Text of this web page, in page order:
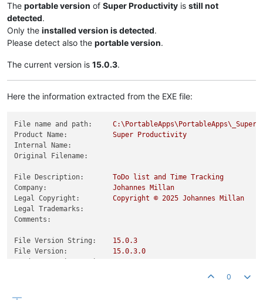
The portable version of Super Productivity is still not
detected.
Only the installed version is detected.
Please detect also the portable version.
The current version is 15.0.3.
Here the information extracted from the EXE file:
File name and path:
Product Name:
Super
Productivity
Internal Name:
Original Filename:
File Description: ToDo list and Time Tracking
Company:
Johannes
Millan
Legal Copyright:
Copyright © 2025 Johannes
Millan
Legal Trademarks:
Comments:
File Version String: 15.0.3
File Version:
15.0.3.0
0